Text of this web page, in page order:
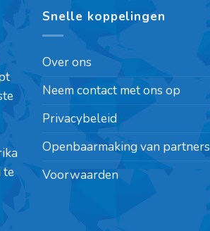
te
Snelle koppelingen
Over ons
Neem contact met ons op
Privacybeleid
Openbaarmaking van partners
Voorwaarden